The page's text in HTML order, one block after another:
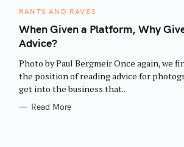
C
T
E
G
I
E
S
RANTS AND RAVES
When Given a Platform, Why
Advice?
Photo by Paul Bergmeir Once again, we
the position of reading advice for
get into the business that..
Read More